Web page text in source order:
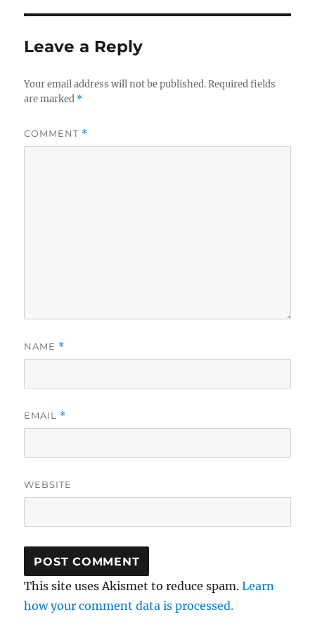
Leave a Reply
Your email address will not be published. Required fields
are marked *
COMMENT *
NAME *
EMAIL *
WEBSITE
This site uses Akismet to reduce spam.Learn
how your comment data is processed.